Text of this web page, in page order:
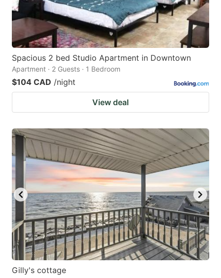
Spacious 2 bed Studio Apartment in Downtown
Apartment · 2 Guests · 1 Bedroom
$104 CAD /night
View deal
Gilly's cottage